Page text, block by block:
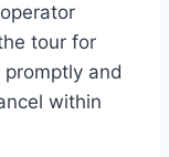
tour for
and
within